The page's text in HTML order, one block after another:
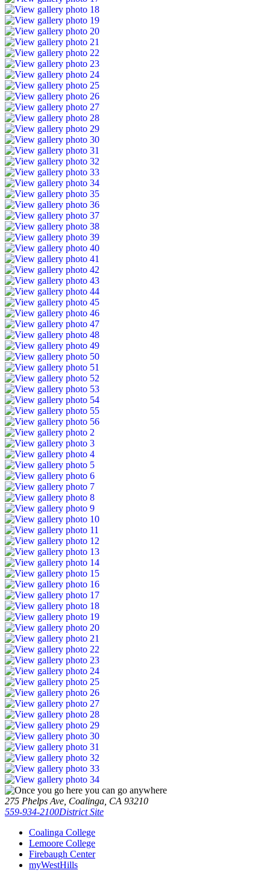
275 Phelps Ave, Coalinga, CA 93210
559-934-2100District Site
Coalinga College
Lemoore College
Firebaugh Center
myWestHills